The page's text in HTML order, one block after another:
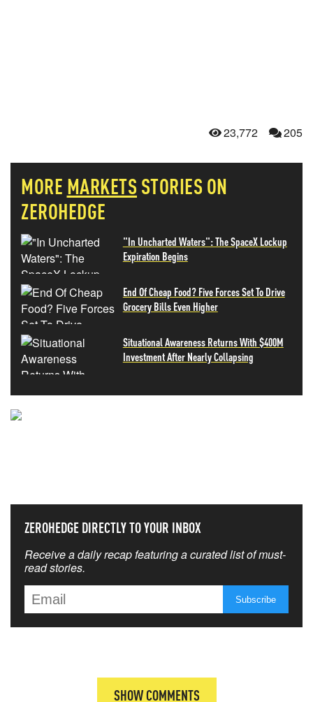
23,772 205
MORE MARKETS STORIES ON
ZEROHEDGE
"In Uncharted Waters": The SpaceX Lockup
Expiration Begins
End Of Cheap Food? Five Forces Set To Drive
Grocery Bills Even Higher
Situational Awareness Returns With $400M
Investment After Nearly Collapsing
ZEROHEDGE DIRECTLY TO YOUR INBOX
Receive a daily recap featuring a curated list of must-
read stories.
SHOW COMMENTS